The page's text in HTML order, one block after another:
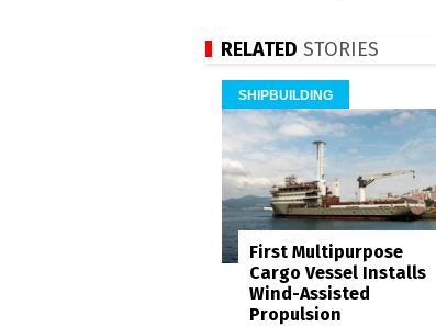
RELATED STORIES
SHIPBUILDING
First Multipurpose
Cargo Vessel Installs
Wind-Assisted
Propulsion